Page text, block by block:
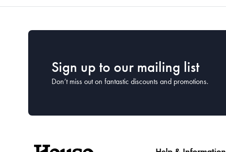
Sign up to our mailing list
Don’t miss out on fantastic discounts and promotions.